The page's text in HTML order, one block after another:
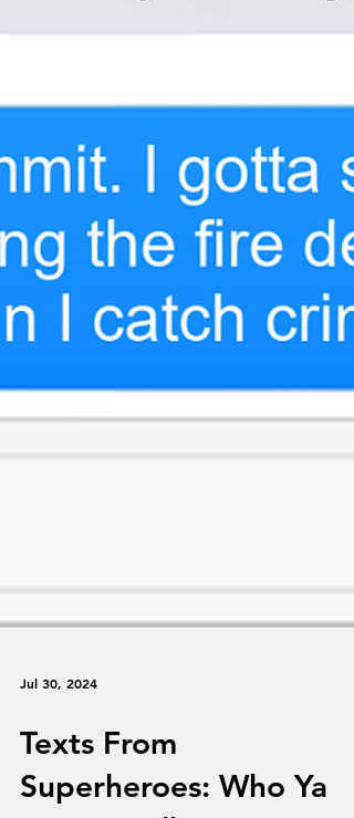
Jul 30, 2024
Texts From